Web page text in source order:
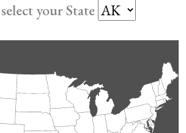
your State